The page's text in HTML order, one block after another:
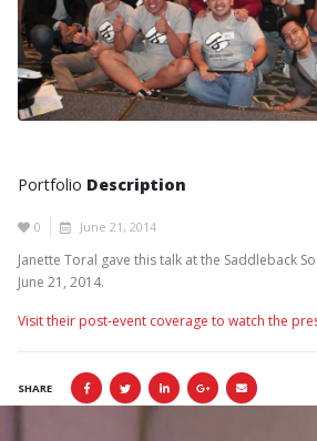
Portfolio Description
0 June 21, 2014
Janette Toral gave this talk at the Saddleback
June 21, 2014.
Visit their post-event coverage to watch the
SHARE